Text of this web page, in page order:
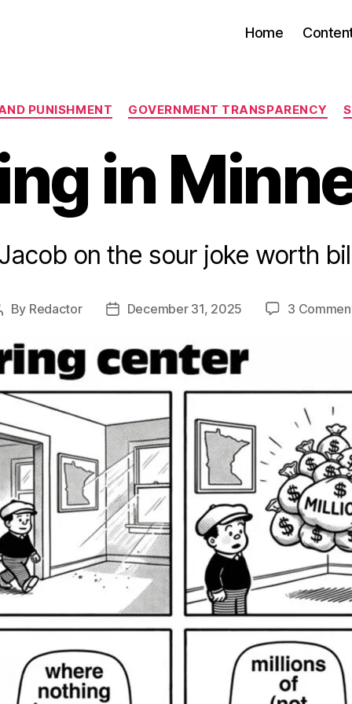
Home
Categories
PUNISHMENT GOVERNMENT TRANSPARENCY
in
on the sour joke worth
By Redactor
PostDecember 31, 2025 3